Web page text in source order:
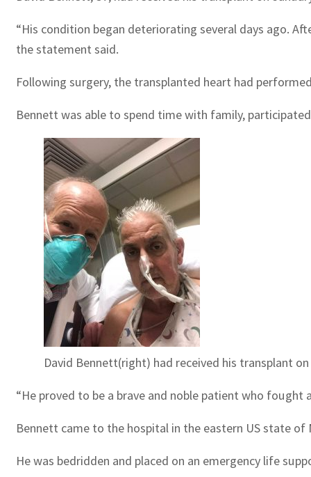
“His condition began deteriorating several days ago.
the statement said.
Following surgery, the transplanted heart had
Bennett was able to spend time with family,
David Bennett(right) had received his transplant
“He proved to be a brave and noble patient who
Bennett came to the hospital in the eastern US state of
He was bedridden and placed on an emergency life